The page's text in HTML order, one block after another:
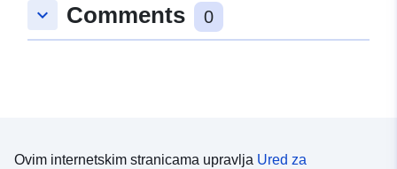
keyboard_arrow_down Comments 0
Ovim internetskim stranicama upravlja Ured za